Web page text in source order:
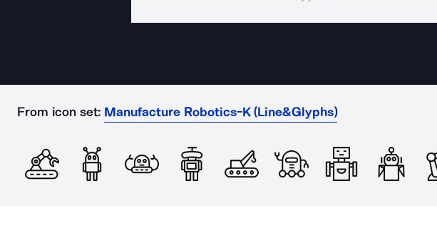
From icon set: Manufacture Robotics-K (Line&Glyphs)